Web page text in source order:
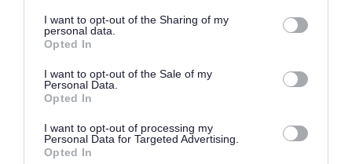
not limited to your visit or usage behaviour. You may click to
grant or deny consent to Google and its third-party tags to
use your data for below specified purposes in below Google
consent section.
I want to opt-out of the Sharing of my
personal data.
Opted In
I want to opt-out of the Sale of my
Personal Data.
Opted In
I want to opt-out of processing my
Personal Data for Targeted Advertising.
Opted In
guides on:
healthier food swaps
healthier snack ideas
getting your 5-a-day
Because children grow at different speeds, it can